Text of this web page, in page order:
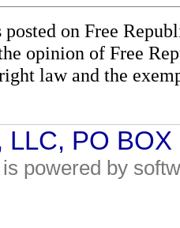
posted on Free
opinion of Free
law and the
LLC, PO
powered by